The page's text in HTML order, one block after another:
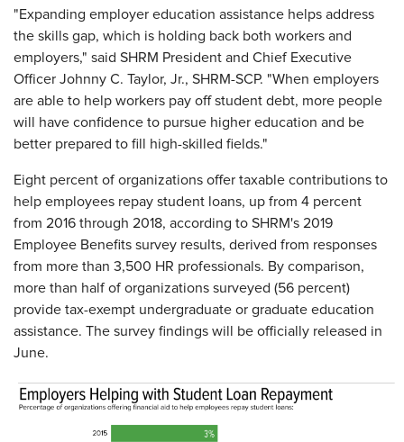
"Expanding employer education assistance helps address
the skills gap, which is holding back both workers and
employers," said SHRM President and Chief Executive
Officer Johnny C. Taylor, Jr., SHRM-SCP. "When employers
are able to help workers pay off student debt, more people
will have confidence to pursue higher education and be
better prepared to fill high-skilled fields."
Eight percent of organizations offer taxable contributions to
help employees repay student loans, up from 4 percent
from 2016 through 2018, according to SHRM's 2019
Employee Benefits survey results, derived from responses
from more than 3,500 HR professionals. By comparison,
more than half of organizations surveyed (56 percent)
provide tax-exempt undergraduate or graduate education
assistance. The survey findings will be officially released in
June.